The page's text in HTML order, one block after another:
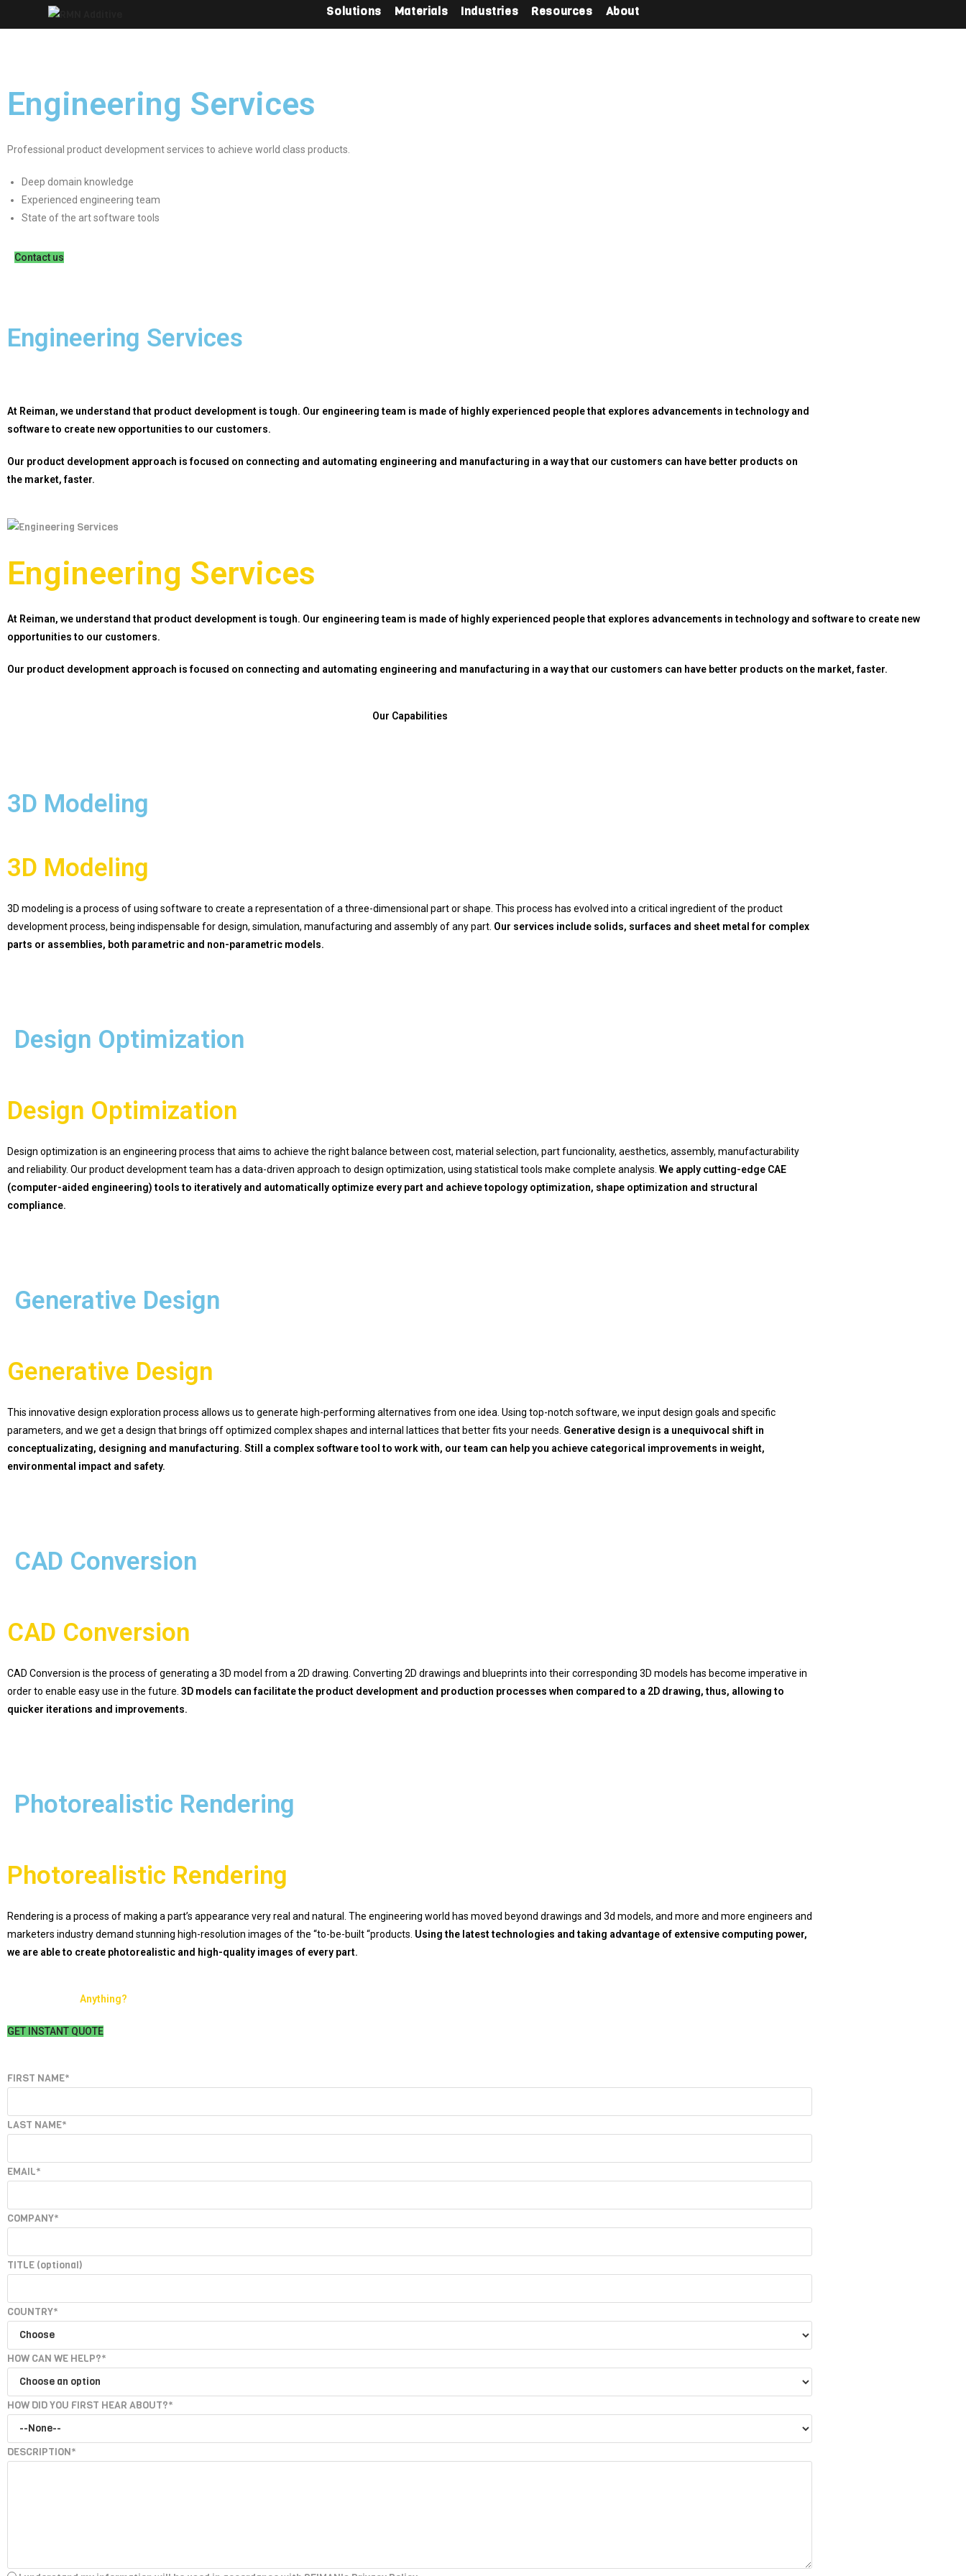
to
Solutions Materials Industries Resources About
Engineering Services
Professional product development services to achieve world class products.
Deep domain knowledge
Experienced engineering team
State of the art software tools
Contact us
Engineering Services
At Reiman, we understand that product development is tough. Our engineering team is made of highly experienced people that explores advancements in technology and
software to create new opportunities to our customers.
Our product development approach is focused on connecting and automating engineering and manufacturing in a way that our customers can have better products on
the market, faster.
Engineering Services
At Reiman, we understand that product development is tough. Our engineering team is made of highly experienced people that explores advancements in technology and software to create new
opportunities to our customers.
Our product development approach is focused on connecting and automating engineering and manufacturing in a way that our customers can have better products on the market, faster.
Our Capabilities
3D Modeling
3D Modeling
3D modeling is a process of using software to create a representation of a three-dimensional part or shape. This process has evolved into a critical ingredient of the product
development process, being indispensable for design, simulation, manufacturing and assembly of any part. Our services include solids, surfaces and sheet metal for complex
parts or assemblies, both parametric and non-parametric models.
Design Optimization
Design Optimization
Design optimization is an engineering process that aims to achieve the right balance between cost, material selection, part funcionality, aesthetics, assembly, manufacturability
and reliability. Our product development team has a data-driven approach to design optimization, using statistical tools make complete analysis. We apply cutting-edge CAE
(computer-aided engineering) tools to iteratively and automatically optimize every part and achieve topology optimization, shape optimization and structural
compliance.
Generative Design
Generative Design
This innovative design exploration process allows us to generate high-performing alternatives from one idea. Using top-notch software, we input design goals and specific
parameters, and we get a design that brings off optimized complex shapes and internal lattices that better fits your needs. Generative design is a unequivocal shift in
conceptualizating, designing and manufacturing. Still a complex software tool to work with, our team can help you achieve categorical improvements in weight,
environmental impact and safety.
CAD Conversion
CAD Conversion
CAD Conversion is the process of generating a 3D model from a 2D drawing. Converting 2D drawings and blueprints into their corresponding 3D models has become imperative in
order to enable easy use in the future. 3D models can facilitate the product development and production processes when compared to a 2D drawing, thus, allowing to
quicker iterations and improvements.
Photorealistic Rendering
Photorealistic Rendering
Rendering is a process of making a part’s appearance very real and natural. The engineering world has moved beyond drawings and 3d models, and more and more engineers and
marketers industry demand stunning high-resolution images of the “to-be-built “products. Using the latest technologies and taking advantage of extensive computing power,
we are able to create photorealistic and high-quality images of every part.
Anything?
GET INSTANT QUOTE
Leave
field
blank
FIRST NAME*
LAST NAME*
EMAIL*
COMPANY*
TITLE (optional)
COUNTRY*
HOW CAN WE HELP?*
HOW DID YOU FIRST HEAR ABOUT?*
DESCRIPTION*